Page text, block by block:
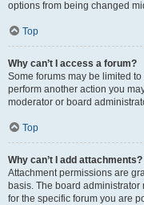
options from being changed
Top
Why can’t I access a forum?
Some forums may be limited
perform another action you
moderator or board
Top
Why can’t I add attachments?
Attachment permissions are
basis. The board
for the specific forum you are